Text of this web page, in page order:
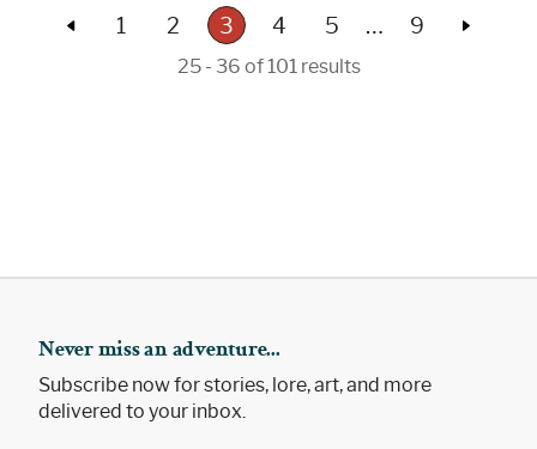
1 2 3 4 5 … 9
25 - 36 of 101 results
Never miss an adventure...
Subscribe now for stories, lore, art, and more
delivered to your inbox.